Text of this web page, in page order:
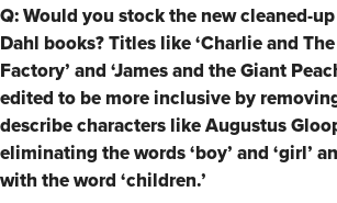
Q: Would you stock the new cleaned-
Dahl books? Titles like ‘Charlie and
Factory’ and ‘James and the Giant
edited to be more inclusive by
describe characters like Augustus
eliminating the words ‘boy’ and ‘girl’
with the word ‘children.’